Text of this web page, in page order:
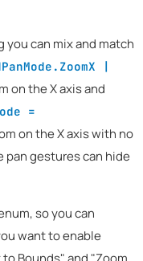
you can mix and match
|
on the X axis and
=
on the X axis with no
pan gestures can hide
so you can
want to enable